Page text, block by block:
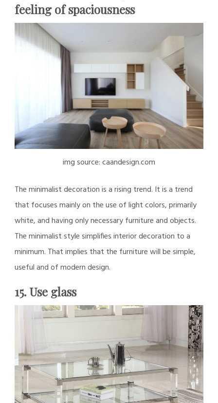
feeling of spaciousness
img source: caandesign.com
The minimalist decoration is a rising trend. It is a trend
that focuses mainly on the use of light colors, primarily
white, and having only necessary furniture and objects.
The minimalist style simplifies interior decoration to a
minimum. That implies that the furniture will be simple,
useful and of modern design.
15. Use glass